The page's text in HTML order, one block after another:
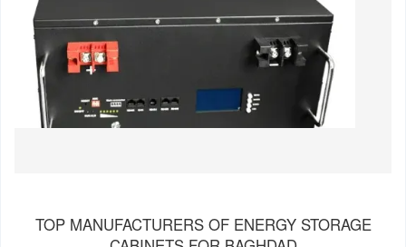
TOP MANUFACTURERS OF ENERGY STORAGE